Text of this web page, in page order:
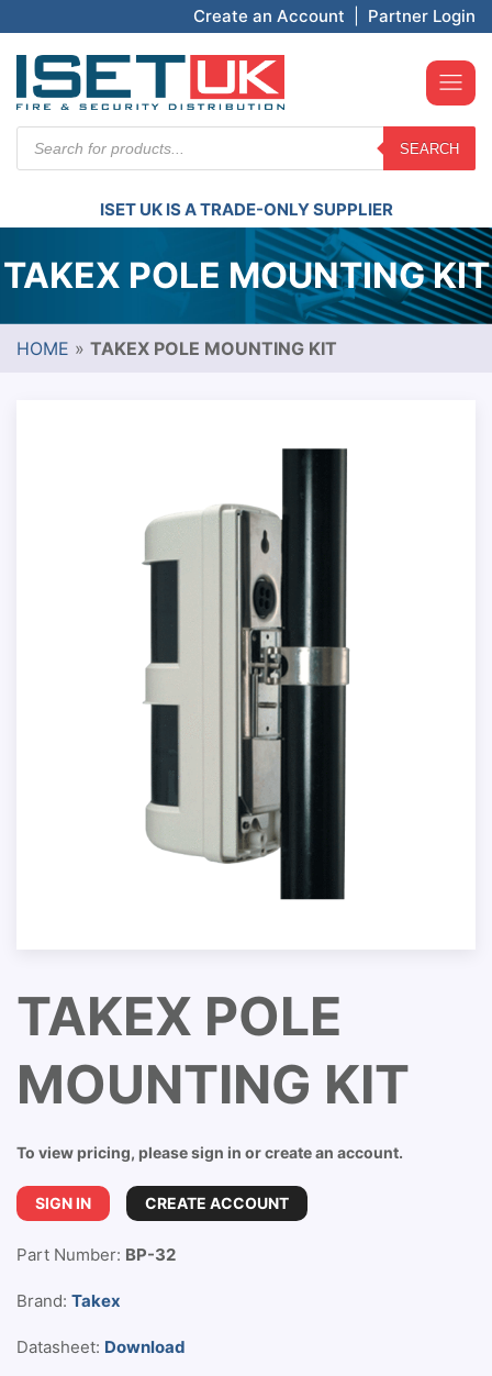
Create an Account Partner Login
search
SEARCH
ISET UK IS A TRADE-ONLY SUPPLIER
TAKEX POLE MOUNTING KIT
HOME » TAKEX POLE MOUNTING KIT
TAKEX POLE
MOUNTING KIT
To view pricing, please sign in or create an account.
SIGN IN CREATE ACCOUNT
Part Number: BP-32
Brand: Takex
Datasheet: Download